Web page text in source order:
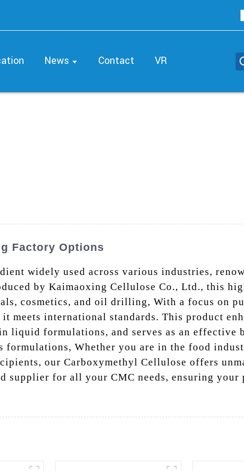
News Contact VR
Factory Options
widely used across various industries,
by Kaimaoxing Cellulose Co., Ltd., this
cosmetics, and oil drilling, With a focus on
meets international standards. This product
formulations, and serves as an effective
Whether you are in the food
our Carboxymethyl Cellulose offers
supplier for all your CMC needs, ensuring your